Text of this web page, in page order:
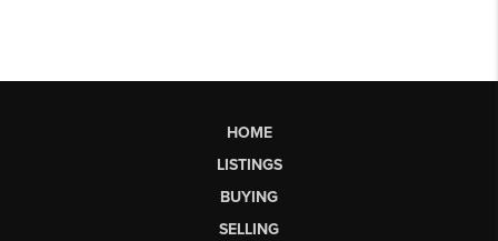
HOME
LISTINGS
BUYING
SELLING